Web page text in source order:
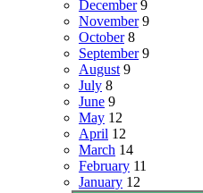
December9
November9
October8
September9
August 9
July 8
June 9
May 12
April 12
March 14
February 11
January 12